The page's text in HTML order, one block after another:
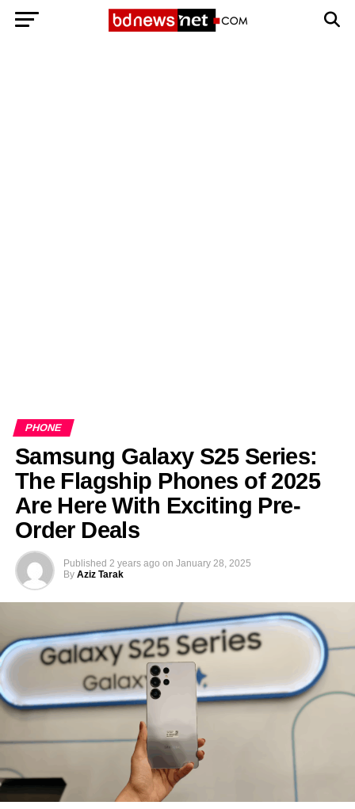
PHONE
Samsung Galaxy S25 Series:
The Flagship Phones of 2025
Are Here With Exciting Pre-
Order Deals
Published 2 years ago on January 28, 2025
By Aziz Tarak